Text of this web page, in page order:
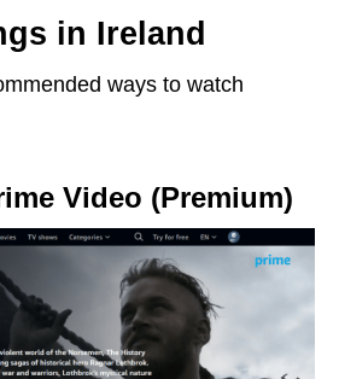
in Ireland
ways to watch
Video (Premium)